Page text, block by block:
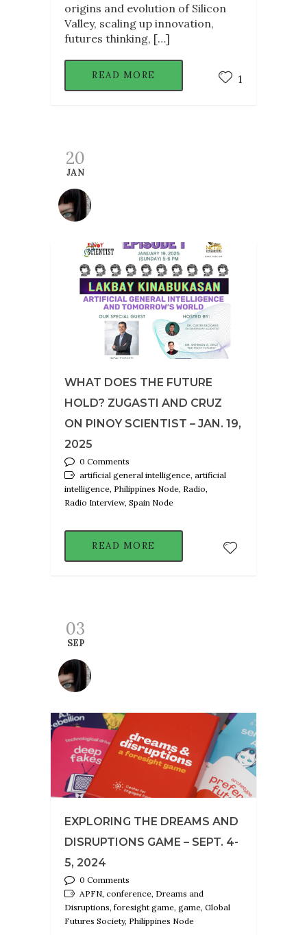
origins and evolution of Silicon
Valley, scaling up innovation,
futures thinking, […]
READ MORE 1
20
JAN
WHAT DOES THE FUTURE
HOLD? ZUGASTI AND CRUZ
ON PINOY SCIENTIST – JAN. 19,
2025
0 Comments
artificial general intelligence, artificial
intelligence, Philippines Node, Radio,
Radio Interview, Spain Node
READ MORE
03
SEP
EXPLORING THE DREAMS AND
DISRUPTIONS GAME – SEPT. 4-
5, 2024
0 Comments
APFN, conference, Dreams and
Disruptions, foresight game, game, Global
Futures Society, Philippines Node